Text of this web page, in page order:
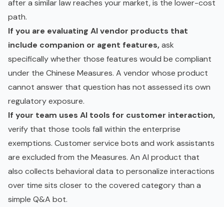
after a similar law reaches your market, is the lower-cost
path.
If you are evaluating AI vendor products that
include companion or agent features,ask
specifically whether those features would be compliant
under the Chinese Measures. A vendor whose product
cannot answer that question has not assessed its own
regulatory exposure.
If your team uses AI tools for customer interaction,
verify that those tools fall within the enterprise
exemptions. Customer service bots and work assistants
are excluded from the Measures. An AI product that
also collects behavioral data to personalize interactions
over time sits closer to the covered category than a
simple Q&A bot.